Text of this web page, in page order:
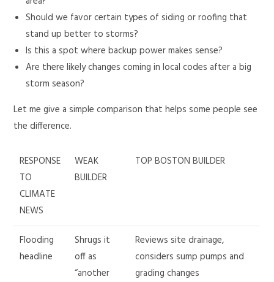
Should we favor certain types of siding or roofing that
stand up better to storms?
Is this a spot where backup power makes sense?
Are there likely changes coming in local codes after a big
storm season?
Let me give a simple comparison that helps some people see
the difference.
RESPONSE
TO
CLIMATE
NEWS
WEAK
BUILDER
TOP BOSTON BUILDER
Flooding
headline
Shrugs it
off as
“another
Reviews site drainage,
considers sump pumps and
grading changes